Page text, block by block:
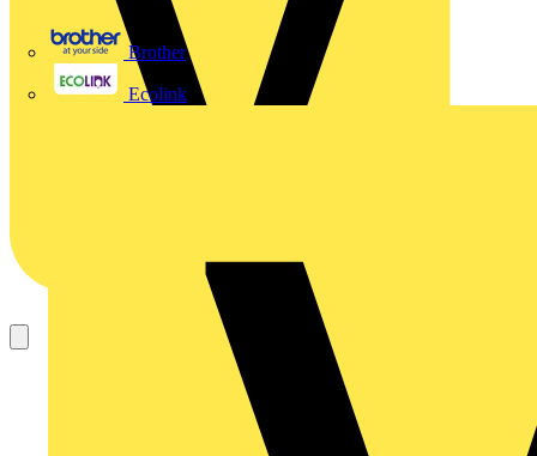
Brother
Ecolink